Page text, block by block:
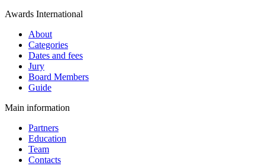
Awards International
About
Categories
Dates and fees
Jury
Board Members
Guide
Main information
Partners
Education
Team
Contacts